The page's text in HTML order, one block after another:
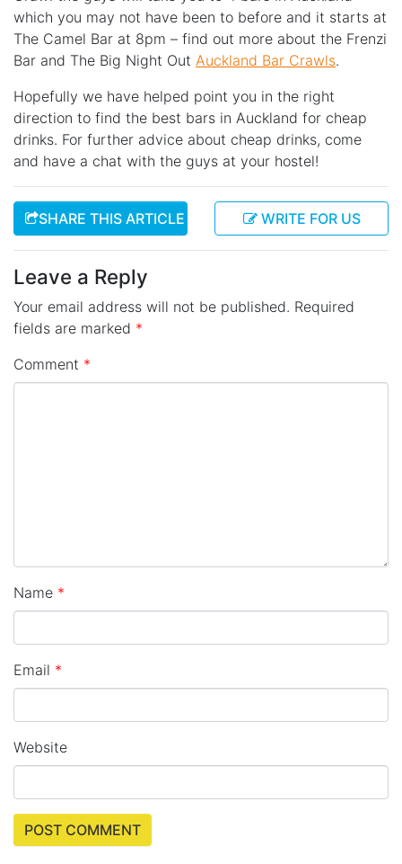
which you may not have been to before and it starts at
The Camel Bar at 8pm – find out more about the Frenzi
Bar and The Big Night Out Auckland Bar Crawls.
Hopefully we have helped point you in the right
direction to find the best bars in Auckland for cheap
drinks. For further advice about cheap drinks, come
and have a chat with the guys at your hostel!
SHARE THIS ARTICLE WRITE FOR US
Leave a Reply
Your email address will not be published. Required
fields are marked *
Comment *
Name *
Email *
Website